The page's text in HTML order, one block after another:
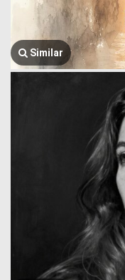
Similar